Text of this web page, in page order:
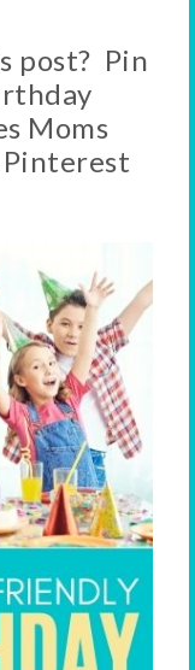
post? Pin
Moms